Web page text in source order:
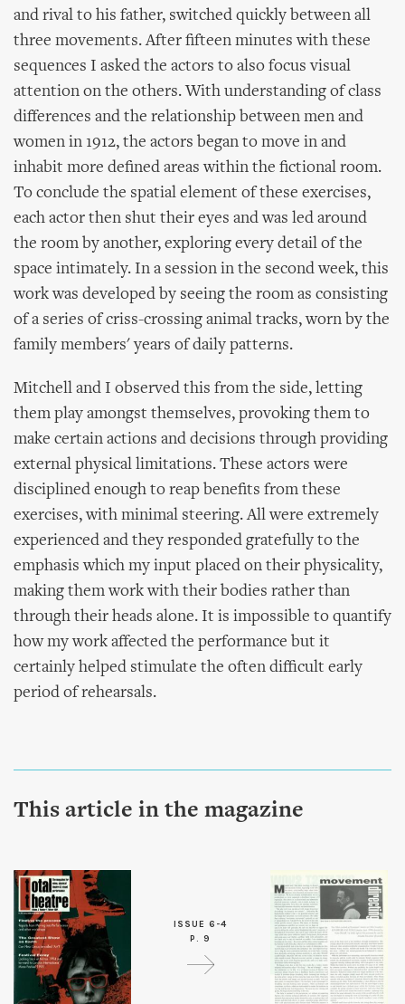
and rival to his father, switched quickly between all
three movements. After fifteen minutes with these
sequences I asked the actors to also focus visual
attention on the others. With understanding of class
differences and the relationship between men and
women in 1912, the actors began to move in and
inhabit more defined areas within the fictional room.
To conclude the spatial element of these exercises,
each actor then shut their eyes and was led around
the room by another, exploring every detail of the
space intimately. In a session in the second week, this
work was developed by seeing the room as consisting
of a series of criss-crossing animal tracks, worn by the
family members' years of daily patterns.
Mitchell and I observed this from the side, letting
them play amongst themselves, provoking them to
make certain actions and decisions through providing
external physical limitations. These actors were
disciplined enough to reap benefits from these
exercises, with minimal steering. All were extremely
experienced and they responded gratefully to the
emphasis which my input placed on their physicality,
making them work with their bodies rather than
through their heads alone. It is impossible to quantify
how my work affected the performance but it
certainly helped stimulate the often difficult early
period of rehearsals.
This article in the magazine
ISSUE 6-4
P. 9